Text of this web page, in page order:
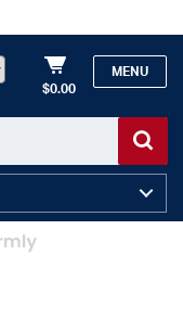
$0.00
MENU